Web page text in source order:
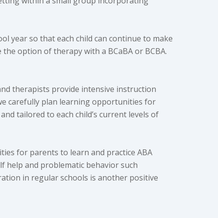
year so that each child can continue to make
option of therapy with a BCaBA or BCBA.
therapists provide intensive instruction
carefully plan learning opportunities for
tailored to each child’s current levels of
for parents to learn and practice ABA
help and problematic behavior such
in regular schools is another positive